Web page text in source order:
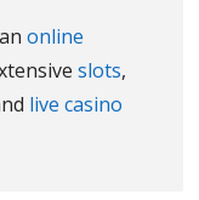
online
slots,
live casino